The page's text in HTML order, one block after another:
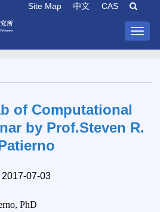
Site Map 中文 CAS
of Computational
by Prof.Steven R.
2017-07-03
PhD